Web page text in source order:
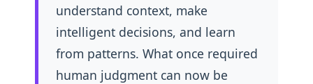
understand context, make
intelligent decisions, and learn
from patterns. What once required
human judgment can now be